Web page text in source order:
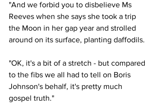
"And we forbid you to disbelieve Ms
Reeves when she says she took a trip
the Moon in her gap year and strolled
around on its surface, planting daffodils.
"OK, it's a bit of a stretch - but compared
to the fibs we all had to tell on Boris
Johnson's behalf, it's pretty much
gospel truth."